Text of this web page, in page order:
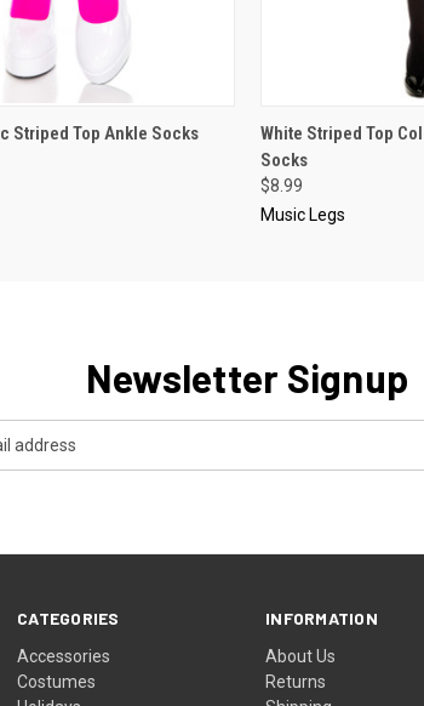
VIEW OPTIONS
Striped Top Ankle Socks QUICK VIEW
White Striped Top
Socks
$8.99
Music Legs
Newsletter Signup
CATEGORIES
Accessories
Costumes
INFORMATION
About Us
Returns